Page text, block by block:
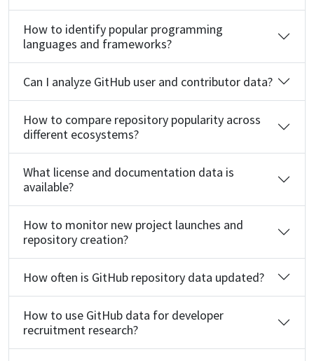
How to identify popular programming
languages and frameworks?
Can I analyze GitHub user and contributor data?
How to compare repository popularity across
different ecosystems?
What license and documentation data is
available?
How to monitor new project launches and
repository creation?
How often is GitHub repository data updated?
How to use GitHub data for developer
recruitment research?